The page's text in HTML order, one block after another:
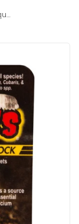
Zoomed Creatures® Isopod Banquet® Block